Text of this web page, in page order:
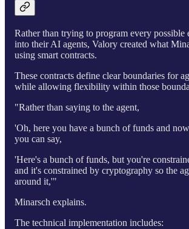
Rather than trying to program every possible
into their AI agents, Valory created what
using smart contracts.
These contracts define clear boundaries for
while allowing flexibility within those
"Rather than saying to the agent,
'Oh, here you have a bunch of funds and
you can say,
'Here's a bunch of funds, but you're
and it's constrained by cryptography so the
around it,'"
Minarsch explains.
The technical implementation includes: